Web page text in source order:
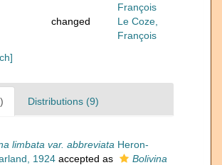
François
changed
Le Coze,
François
Distributions (9)
limbata var. abbreviata Heron-
1924 accepted as
Bolivina